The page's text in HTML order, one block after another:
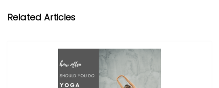
Related Articles